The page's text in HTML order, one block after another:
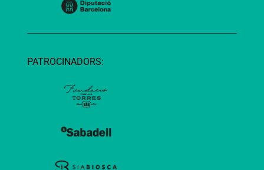
PATROCINADORS: